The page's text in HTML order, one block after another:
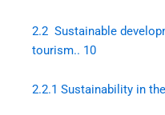
2.2 Sustainable
tourism.. 10
2.2.1 Sustainability in